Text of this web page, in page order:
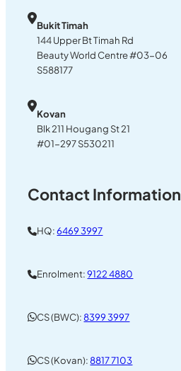
Bukit Timah
144 Upper Bt Timah Rd
Beauty World Centre #03-06
S588177
Kovan
Blk 211 Hougang St 21
#01-297 S530211
Contact Information
HQ:6469 3997
Enrolment:9122 4880
CS (BWC):8399 3997
CS (Kovan):8817 7103